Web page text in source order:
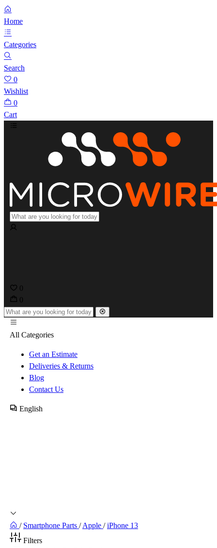
Home
Categories
Search
0
Wishlist
0
Cart
0
0
All Categories
Get an Estimate
Deliveries & Returns
Blog
Contact Us
English
/ Smartphone Parts /Apple / iPhone 13
Filters